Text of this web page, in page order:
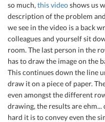
so much, this videoshows us
description of the problem
we see in the video is a back
colleagues and yourself sit
room. The last person in the
has to draw the image on the
This continues down the line
draw it on a piece of paper.
even amongst the different
drawing, the results are
hard it is to convey even the